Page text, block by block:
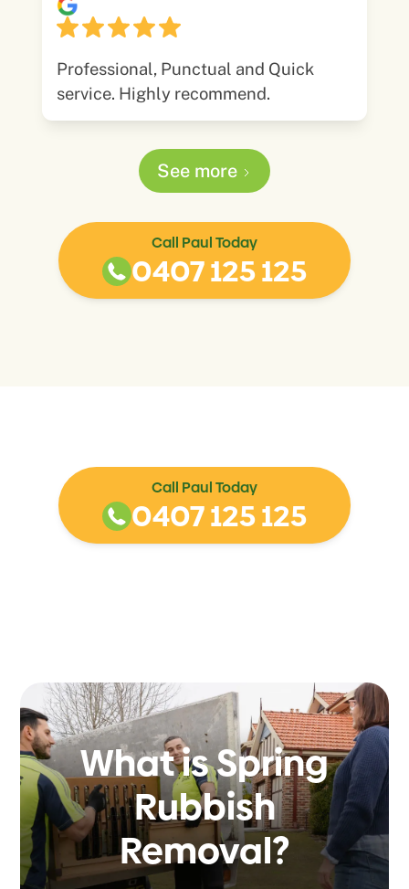
Professional, Punctual and Quick
service. Highly recommend.
See more
Call Paul Today
0407 125 125
Call Paul Today
0407 125 125
What is Spring
Rubbish
Removal?